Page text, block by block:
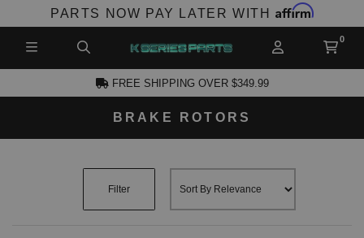
PARTS NOW PAY LATER WITH Affirm
FREE SHIPPING OVER $349.99
BRAKE ROTORS
Filter